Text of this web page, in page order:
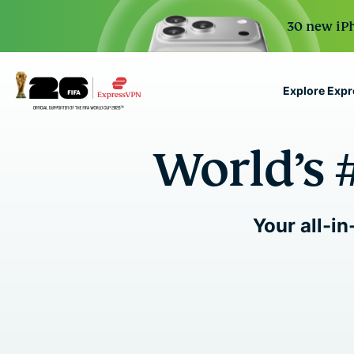
30 new
Explore
VPN protection for
to deploy, simple to
World’s
Your all-